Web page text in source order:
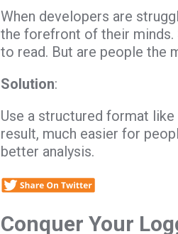
When developers are
the forefront of their minds.
to read. But are people the
Solution:
Use a structured format like
result, much easier for
better analysis.
Conquer Your